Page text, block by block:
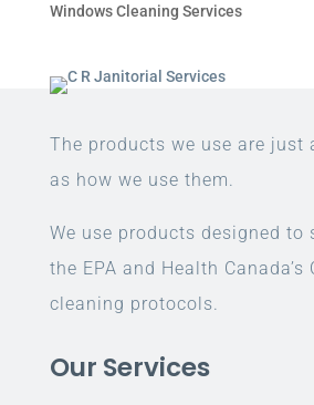
Windows Cleaning Services
The products we use are just
as how we use them.
We use products designed to
the EPA and Health Canada’s
cleaning protocols.
Our Services